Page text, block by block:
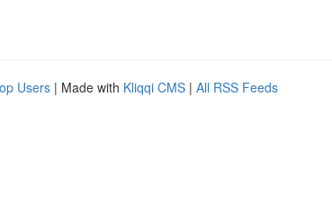
Users | Made with Kliqqi CMS | All RSS Feeds